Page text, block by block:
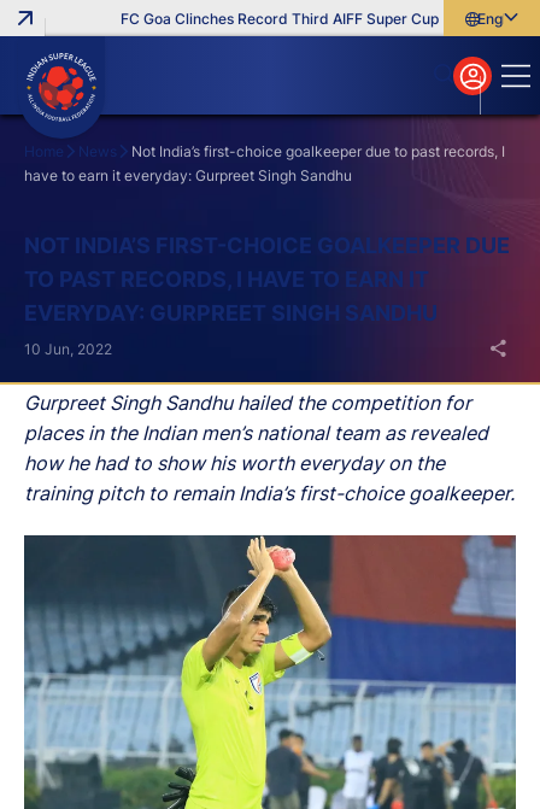
FC Goa Clinches Record Third AIFF Super Cup Five NewEnglish
বাংলা
മലയാളം
Home News
Not India’s first-choice goalkeeper due to past records, I
have to earn it everyday: Gurpreet Singh Sandhu
NOT INDIA’S FIRST-CHOICE GOALKEEPER DUE
TO PAST RECORDS, I HAVE TO EARN IT
EVERYDAY: GURPREET SINGH SANDHU
Gurpreet Singh Sandhu hailed the competition for
places in the Indian men’s national team as revealed
how he had to show his worth everyday on the
training pitch to remain India’s first-choice goalkeeper.
10 Jun, 2022